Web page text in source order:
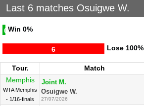
Last 6 matches Osuigwe W.
Win
0 0%
Lose
6 100%
Tour. Match
Memphis
WTA Memphis
- 1/16-finals
Joint M.
Osuigwe W.
27/07/2026